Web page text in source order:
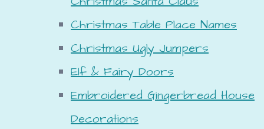
Christmas Table Place Names
Christmas Ugly Jumpers
Elf & Fairy Doors
Embroidered Gingerbread House
Decorations